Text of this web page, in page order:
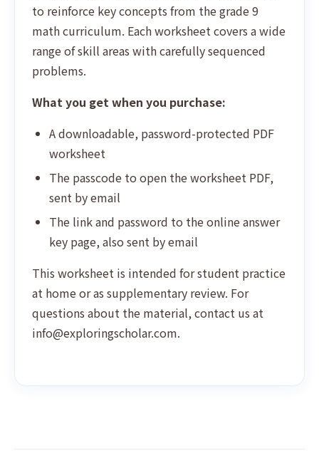
to reinforce key concepts from the grade 9
math curriculum. Each worksheet covers a wide
range of skill areas with carefully sequenced
problems.
What you get when you purchase:
A downloadable, password-protected PDF
worksheet
The passcode to open the worksheet PDF,
sent by email
The link and password to the online answer
key page, also sent by email
This worksheet is intended for student practice
at home or as supplementary review. For
questions about the material, contact us at
info@exploringscholar.com.